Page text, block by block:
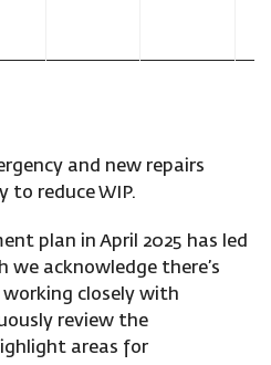
and new repairs
to reduce WIP.
plan in April 2025 has led
we acknowledge there’s
working closely with
review the
areas for